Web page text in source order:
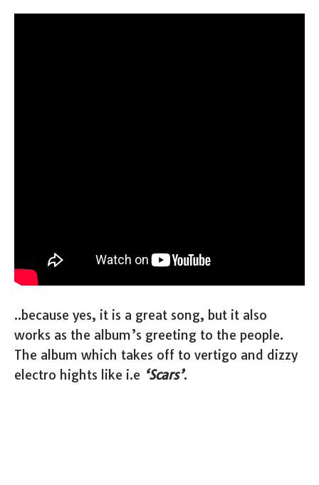
..because yes, it is a great song, but it also
works as the album’s greeting to the people.
The album which takes off to vertigo and dizzy
electro hights like i.e ‘Scars’.